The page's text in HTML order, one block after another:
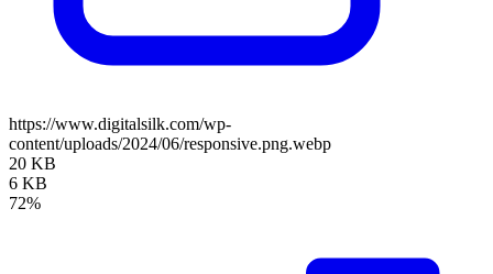
https://www.digitalsilk.com/wp-
content/uploads/2024/06/responsive.png.webp
20 KB
6 KB
72%